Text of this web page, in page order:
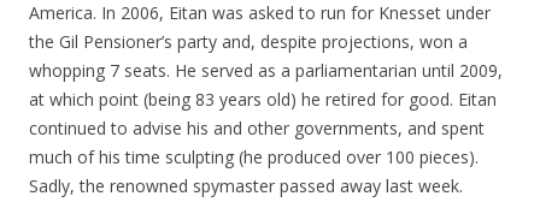
America. In 2006, Eitan was asked to run for Knesset under
the Gil Pensioner’s party and, despite projections, won a
whopping 7 seats. He served as a parliamentarian until 2009,
at which point (being 83 years old) he retired for good. Eitan
continued to advise his and other governments, and spent
much of his time sculpting (he produced over 100 pieces).
Sadly, the renowned spymaster passed away last week.